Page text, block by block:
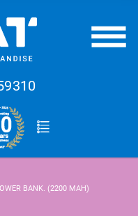
BANK. (2200 MAH)